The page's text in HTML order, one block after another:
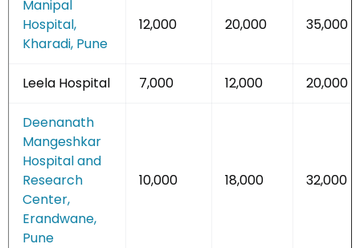
Manipal
Hospital,
Kharadi, Pune
12,000 20,000 35,000
Leela Hospital 7,000 12,000 20,000
Deenanath
Mangeshkar
Hospital and
Research
Center,
Erandwane,
Pune
10,000 18,000 32,000